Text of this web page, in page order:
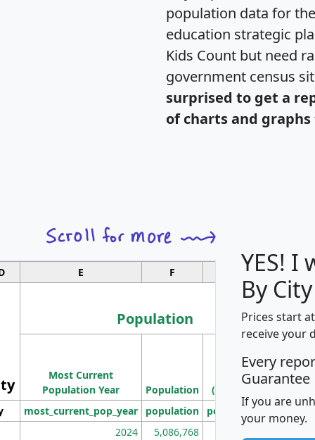
population data for
education strategic
Kids Count but need
government census
surprised to get a
of charts and
E F G
Population
Most Current
Population Year
Population
Population
Density
(square miles)
most_current_pop_year population pop_dens_sq_mi
2024
5,086,768
YES! I
By
Prices start
receive your
Every
Guarantee
If you are
your money.